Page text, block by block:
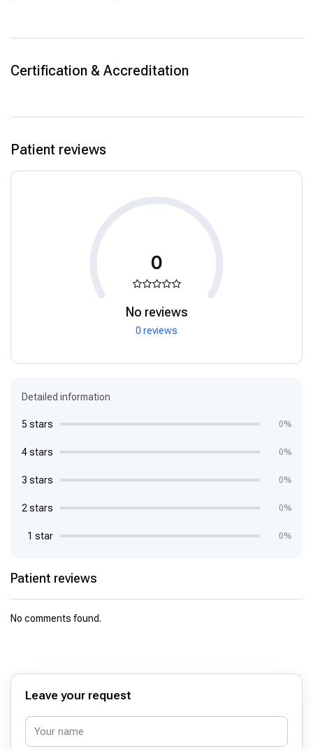
Certification & Accreditation
Patient reviews
0
No reviews
0 reviews
Detailed information
5 stars 0%
4 stars 0%
3 stars 0%
2 stars 0%
1 star 0%
Patient reviews
No comments found.
Leave your request